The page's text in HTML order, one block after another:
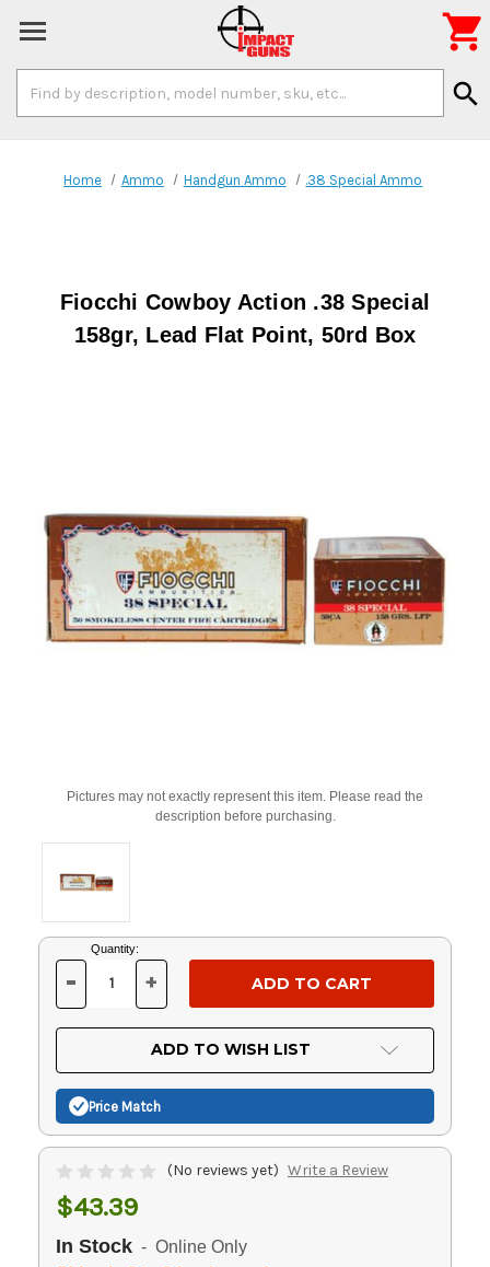
Keyword:
search

Home Ammo Handgun Ammo .38 Special Ammo
Fiocchi Cowboy Action .38 Special
158gr, Lead Flat Point, 50rd Box
Pictures may not exactly represent this item. Please read the
description before purchasing.
Current
Stock:
Quantity:
DECREASE
OF
UNDEFINED
- INCREASE
OF
UNDEFINED
+
ADD TO WISH LIST
Price Match
(No reviews yet) Write a Review
$43.39
In Stock - Online Only